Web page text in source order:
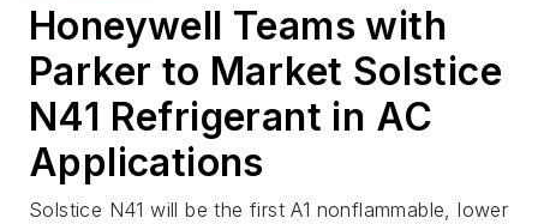
Honeywell Teams with
Parker to Market Solstice
N41 Refrigerant in AC
Applications
Solstice N41 will be the first A1 nonflammable, lower